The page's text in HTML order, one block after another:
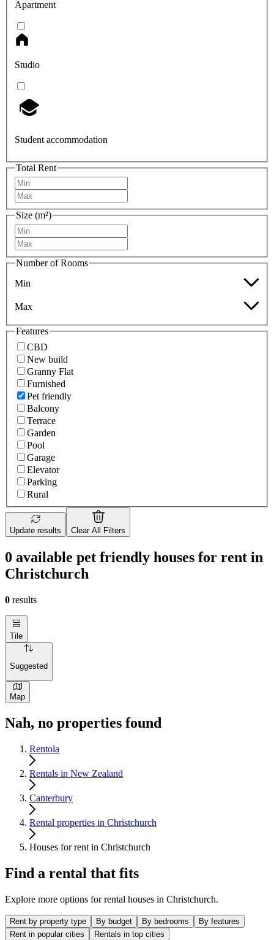
Apartment
Studio
Student accommodation
Total Rent
Size (m²)
Number of Rooms
Min
Max
Features
CBD
New build
Granny Flat
Furnished
Pet friendly
Balcony
Terrace
Garden
Pool
Garage
Elevator
Parking
Rural
Update results Clear All Filters
0 available pet friendly houses for rent in
Christchurch
0 results
Tile
Suggested
Map
Nah, no properties found
Rentola
Rentals in New Zealand
Canterbury
Rental properties in Christchurch
Houses for rent in Christchurch
Find a rental that fits
Explore more options for rental houses in Christchurch.
Rent by property type By budget By bedrooms
By features
Rent in popular cities
Rentals in top cities